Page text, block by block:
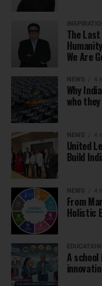
The
We Are
NEWS 4
Why
who
NEWS 4
United
Build
NEWS 4
From
Holistic
EDUCATION
A